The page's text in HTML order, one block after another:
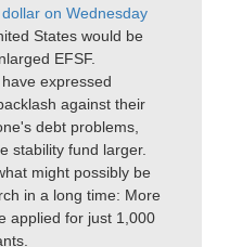
on Wednesday
States would be
EFSF.
expressed
against their
debt problems,
stability fund larger.
might possibly be
in a long time: More
applied for just 1,000